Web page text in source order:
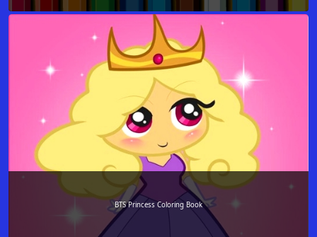
BTS Princess Coloring Book